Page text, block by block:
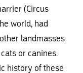
(Circus
world, had
landmasses
or canines.
history of these